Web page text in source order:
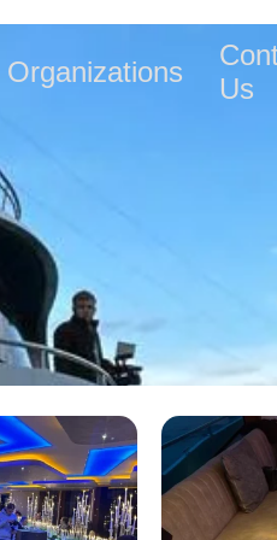
Organizations
Us